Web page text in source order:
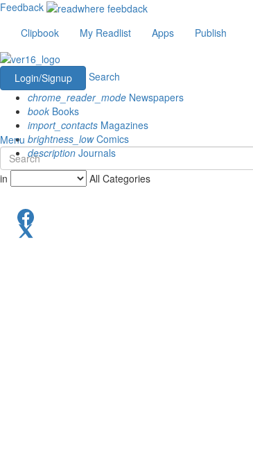
Feedback
Clipbook
My Readlist Apps Publish
Login/Signup
Search
chrome_reader_mode Newspapers
book Books
import_contacts Magazines
brightness_lowComics
description Journals
Menu
in All Categories